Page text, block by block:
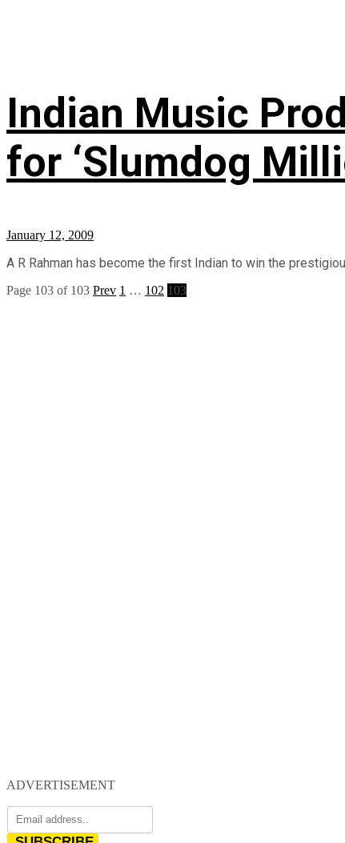
Indian Music
for ‘Slumdog
January 12, 2009
A R Rahman has become the first Indian to win the
Page 103 of 103 Prev 1 … 102 103
ADVERTISEMENT